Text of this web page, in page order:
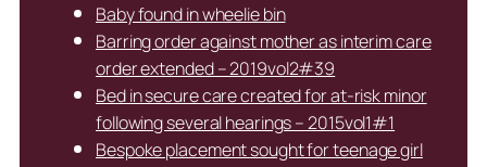
Baby found in wheelie bin
Barring order against mother as interim care
order extended – 2019vol2#39
Bed in secure care created for at-risk minor
following several hearings – 2015vol1#1
Bespoke placement sought for teenage girl